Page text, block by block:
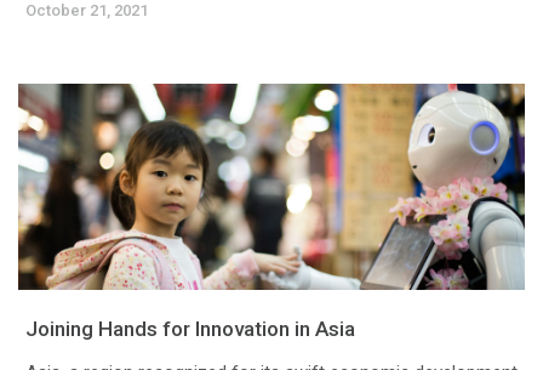
October 21, 2021
Joining Hands for Innovation in Asia